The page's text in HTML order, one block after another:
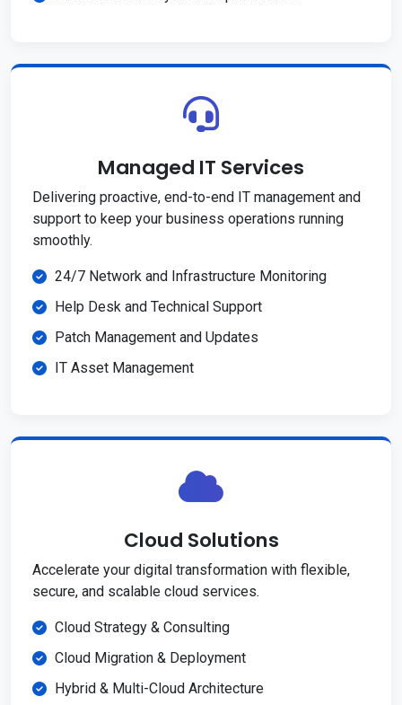
Managed IT Services
Delivering proactive, end-to-end IT management and
support to keep your business operations running
smoothly.
24/7 Network and Infrastructure Monitoring
Help Desk and Technical Support
Patch Management and Updates
IT Asset Management
Cloud Solutions
Accelerate your digital transformation with flexible,
secure, and scalable cloud services.
Cloud Strategy & Consulting
Cloud Migration & Deployment
Hybrid & Multi-Cloud Architecture